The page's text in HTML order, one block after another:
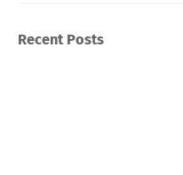
Recent Posts